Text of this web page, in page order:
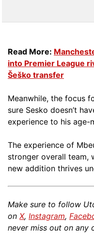
Read More:
into Premier League
Šeško transfer
Meanwhile, the focus
sure Sesko doesn’t
experience to his age-
The experience of
stronger overall team,
new addition thrives
Make sure to follow
on X, Instagram,
never miss out on any